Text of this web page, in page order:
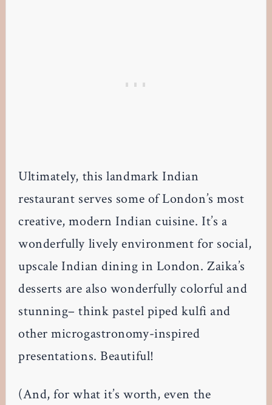
Ultimately, this landmark Indian
restaurant serves some of London’s most
creative, modern Indian cuisine. It’s a
wonderfully lively environment for social,
upscale Indian dining in London. Zaika’s
desserts are also wonderfully colorful and
stunning– think pastel piped kulfi and
other microgastronomy-inspired
presentations. Beautiful!
(And, for what it’s worth, even the